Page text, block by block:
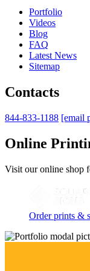
Portfolio
Videos
Blog
FAQ
Latest News
Sitemap
Contacts
844-833-1188 [email
Online
Visit our online shop
Order prints &